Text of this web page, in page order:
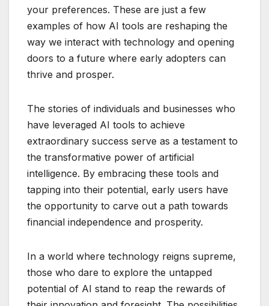
your preferences. These are just a few
examples of how AI tools are reshaping the
way we interact with technology and opening
doors to a future where early adopters can
thrive and prosper.
The stories of individuals and businesses who
have leveraged AI tools to achieve
extraordinary success serve as a testament to
the transformative power of artificial
intelligence. By embracing these tools and
tapping into their potential, early users have
the opportunity to carve out a path towards
financial independence and prosperity.
In a world where technology reigns supreme,
those who dare to explore the untapped
potential of AI stand to reap the rewards of